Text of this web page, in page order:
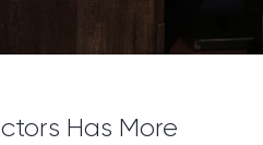
Has More